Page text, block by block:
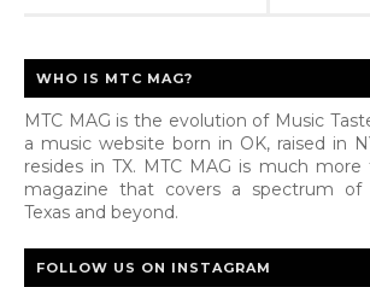
WHO IS MTC MAG?
MTC MAG is the evolution of Music
a music website born in OK, raised in
resides in TX. MTC MAG is much
magazine that covers a spectrum
Texas and beyond.
FOLLOW US ON INSTAGRAM